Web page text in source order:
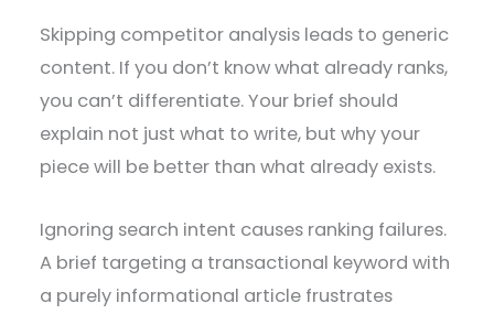
Skipping competitor analysis leads to generic
content. If you don’t know what already ranks,
you can’t differentiate. Your brief should
explain not just what to write, but why your
piece will be better than what already exists.
Ignoring search intent causes ranking failures.
A brief targeting a transactional keyword with
a purely informational article frustrates